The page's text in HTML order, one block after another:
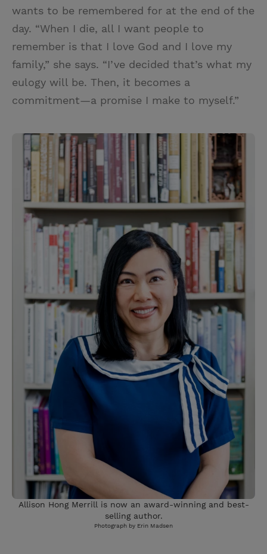
wants to be remembered for at the end of the
day. “When I die, all I want people to
remember is that I love God and I love my
family,” she says. “I’ve decided that’s what my
eulogy will be. Then, it becomes a
commitment—a promise I make to myself.”
Allison Hong Merrill is now an award-winning and best-
selling author.
Photograph by Erin Madsen